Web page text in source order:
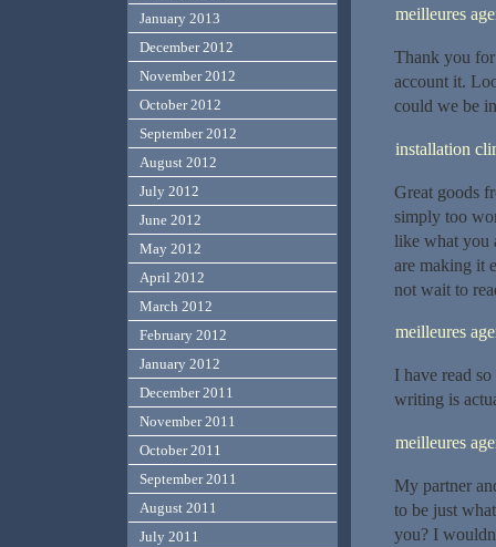
meilleures
Thank you for
account it.
could we be
installation
Great goods
simply too
like what you
are making it
not wait to
meilleures
I have read
writing is
meilleures
My partner
to be just
you? I
January 2013
December 2012
November 2012
October 2012
September 2012
August 2012
July 2012
June 2012
May 2012
April 2012
March 2012
February 2012
January 2012
December 2011
November 2011
October 2011
September 2011
August 2011
July 2011